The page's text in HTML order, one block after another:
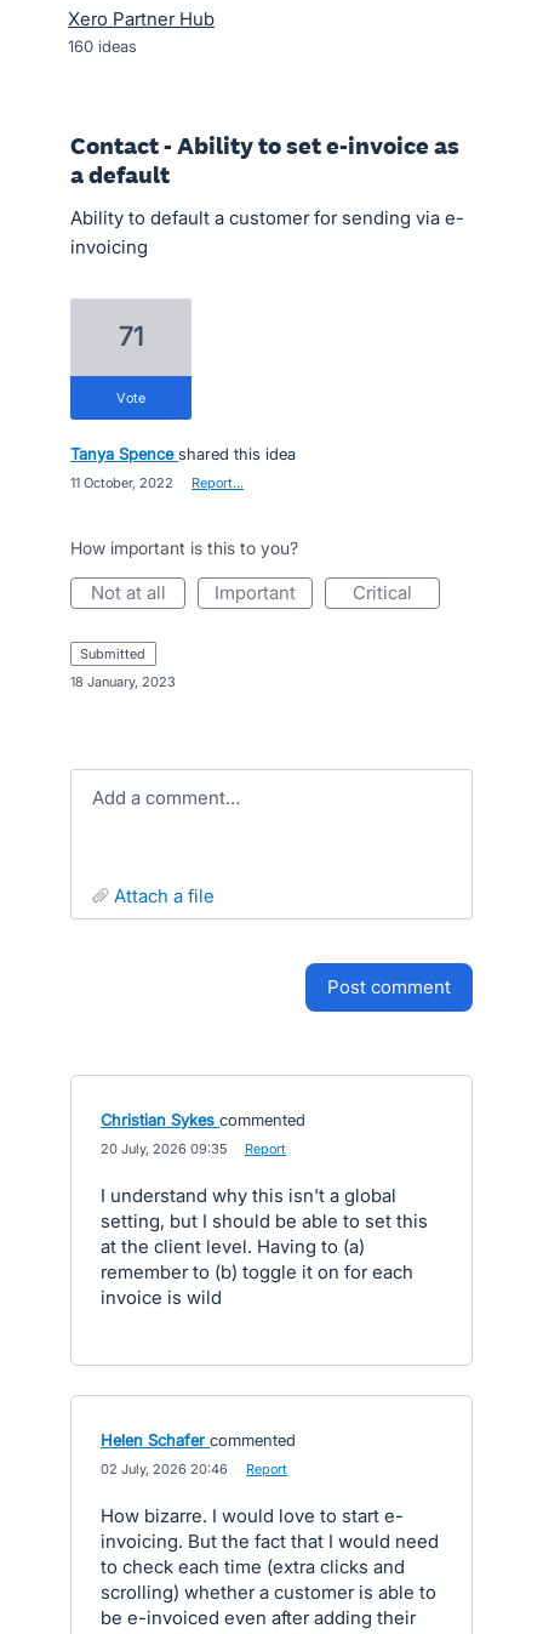
Xero Partner Hub
160 ideas
Contact - Ability to set e-invoice as
a default
Ability to default a customer for sending via e-
invoicing
71
vote
Tanya Spence shared this idea
11 October, 2022 Report…
How important is this to you?
not at all important critical
submitted
18 January, 2023
Add a comment…
attach a file
post comment
Christian Sykes commented
20 July, 2026 09:35 Report
I understand why this isn't a global
setting, but I should be able to set this
at the client level. Having to (a)
remember to (b) toggle it on for each
invoice is wild
Helen Schafer commented
02 July, 2026 20:46 Report
How bizarre. I would love to start e-
invoicing. But the fact that I would need
to check each time (extra clicks and
scrolling) whether a customer is able to
be e-invoiced even after adding their